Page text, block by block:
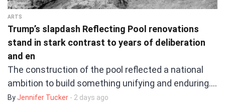
ARTS
Trump’s slapdash Reflecting Pool renovations
stand in stark contrast to years of deliberation
and en
The construction of the pool reflected a national
ambition to build something unifying and enduring.…
By Jennifer Tucker - 2 days ago